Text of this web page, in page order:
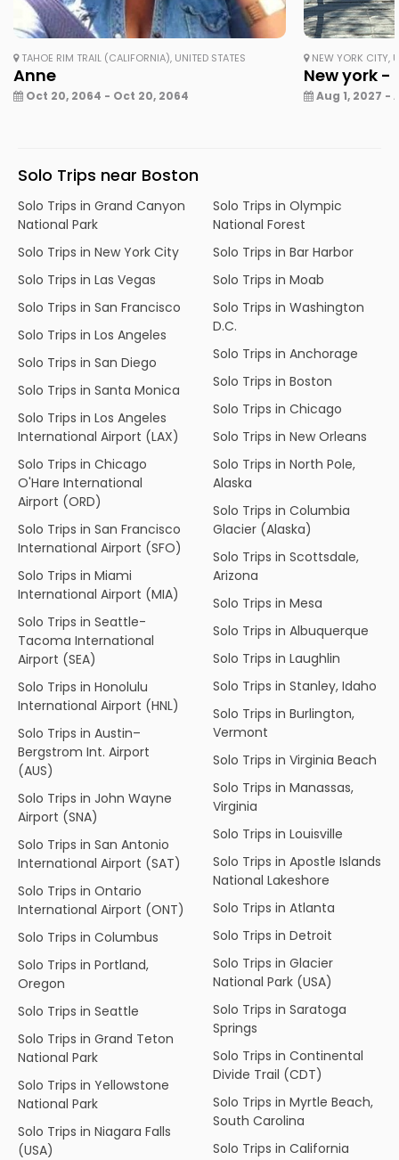
TAHOE RIM TRAIL (CALIFORNIA), UNITED STATES
Anne
Oct 20, 2064 - Oct 20, 2064
NEW YORK CITY,
New york
Aug 1, 2027 -
Solo Trips near Boston
Solo Trips in Grand Canyon
National Park
Solo Trips in New York City
Solo Trips in Las Vegas
Solo Trips in San Francisco
Solo Trips in Los Angeles
Solo Trips in San Diego
Solo Trips in Santa Monica
Solo Trips in Los Angeles
International Airport (LAX)
Solo Trips in Chicago
O'Hare International
Airport (ORD)
Solo Trips in San Francisco
International Airport (SFO)
Solo Trips in Miami
International Airport (MIA)
Solo Trips in Seattle-
Tacoma International
Airport (SEA)
Solo Trips in Honolulu
International Airport (HNL)
Solo Trips in Austin–
Bergstrom Int. Airport
(AUS)
Solo Trips in John Wayne
Airport (SNA)
Solo Trips in San Antonio
International Airport (SAT)
Solo Trips in Ontario
International Airport (ONT)
Solo Trips in Columbus
Solo Trips in Portland,
Oregon
Solo Trips in Seattle
Solo Trips in Grand Teton
National Park
Solo Trips in Yellowstone
National Park
Solo Trips in Niagara Falls
(USA)
Solo Trips in Olympic
National Forest
Solo Trips in Bar Harbor
Solo Trips in Moab
Solo Trips in Washington
D.C.
Solo Trips in Anchorage
Solo Trips in Boston
Solo Trips in Chicago
Solo Trips in New Orleans
Solo Trips in North Pole,
Alaska
Solo Trips in Columbia
Glacier (Alaska)
Solo Trips in Scottsdale,
Arizona
Solo Trips in Mesa
Solo Trips in Albuquerque
Solo Trips in Laughlin
Solo Trips in Stanley, Idaho
Solo Trips in Burlington,
Vermont
Solo Trips in Virginia Beach
Solo Trips in Manassas,
Virginia
Solo Trips in Louisville
Solo Trips in Apostle Islands
National Lakeshore
Solo Trips in Atlanta
Solo Trips in Detroit
Solo Trips in Glacier
National Park (USA)
Solo Trips in Saratoga
Springs
Solo Trips in Continental
Divide Trail (CDT)
Solo Trips in Myrtle Beach,
South Carolina
Solo Trips in California